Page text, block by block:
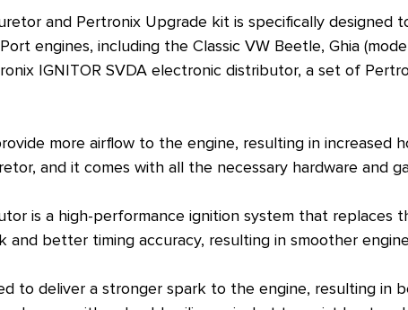
and Pertronix Upgrade kit is specifically designed
engines, including the Classic VW Beetle, Ghia (model
IGNITOR SVDA electronic distributor, a set of
more airflow to the engine, resulting in increased
and it comes with all the necessary hardware and
is a high-performance ignition system that replaces
and better timing accuracy, resulting in smoother
to deliver a stronger spark to the engine, resulting in